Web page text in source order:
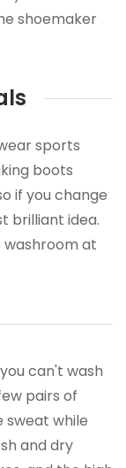
shoemaker
sports
boots
if you change
brilliant idea.
washroom at
can't wash
pairs of
sweat while
and dry